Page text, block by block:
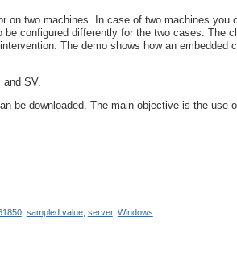
on two machines. In case of two machines you
configured differently for the two cases. The
The demo shows how an embedded
and SV.
be downloaded. The main objective is the use
, sampled value, server, Windows